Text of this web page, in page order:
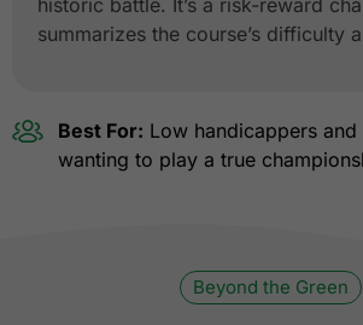
historic battle. It’s a risk-reward
summarizes the course’s difficulty
Best For: Low handicappers
wanting to play a true
Beyond the Green